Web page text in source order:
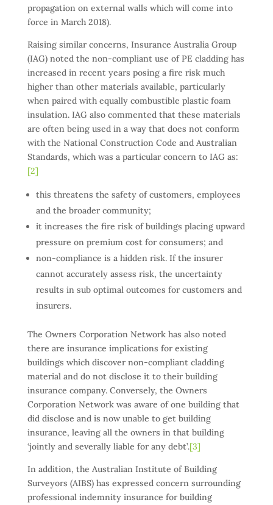
propagation on external walls which will come into
force in March 2018).
Raising similar concerns, Insurance Australia Group
(IAG) noted the non-compliant use of PE cladding has
increased in recent years posing a fire risk much
higher than other materials available, particularly
when paired with equally combustible plastic foam
insulation. IAG also commented that these materials
are often being used in a way that does not conform
with the National Construction Code and Australian
Standards, which was a particular concern to IAG as:
[2]
this threatens the safety of customers, employees
and the broader community;
it increases the fire risk of buildings placing upward
pressure on premium cost for consumers; and
non-compliance is a hidden risk. If the insurer
cannot accurately assess risk, the uncertainty
results in sub optimal outcomes for customers and
insurers.
The Owners Corporation Network has also noted
there are insurance implications for existing
buildings which discover non-compliant cladding
material and do not disclose it to their building
insurance company. Conversely, the Owners
Corporation Network was aware of one building that
did disclose and is now unable to get building
insurance, leaving all the owners in that building
‘jointly and severally liable for any debt’.[3]
In addition, the Australian Institute of Building
Surveyors (AIBS) has expressed concern surrounding
professional indemnity insurance for building